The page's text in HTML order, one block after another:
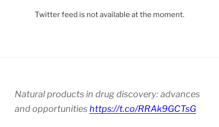
Twitter feed is not available at the moment.
Natural products in drug discovery: advances
and opportunities https://t.co/RRAk9GCTsG